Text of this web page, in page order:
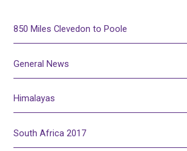
850 Miles Clevedon to Poole
General News
Himalayas
South Africa 2017